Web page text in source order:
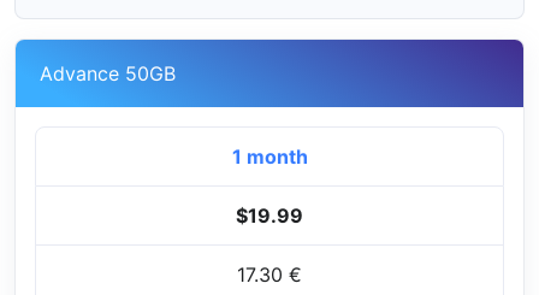
Advance 50GB
1 month
$19.99
17.30 €